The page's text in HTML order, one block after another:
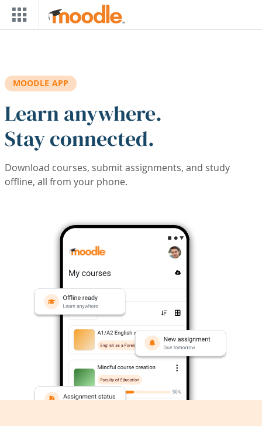
Skip to main content
MOODLE APP
Learn anywhere.
Stay connected.
Download courses, submit assignments, and study
offline, all from your phone.